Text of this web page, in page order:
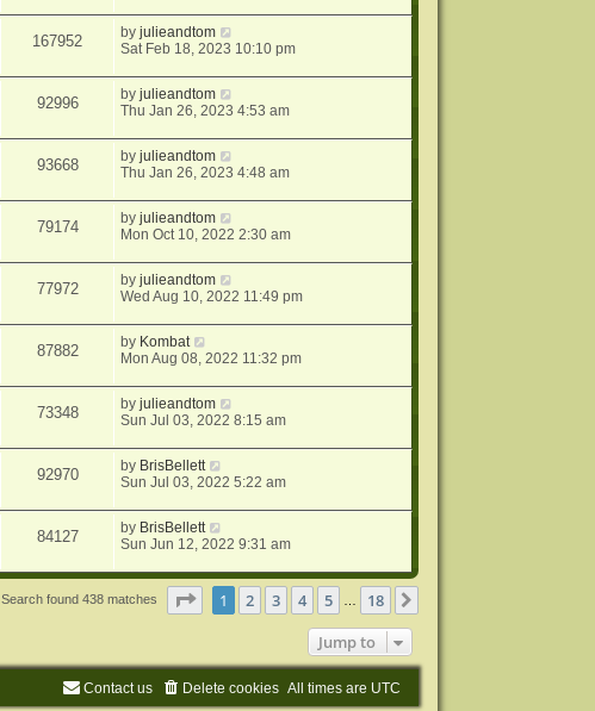
167952 byjulieandtom
Sat Feb 18, 2023 10:10 pm
92996 byjulieandtom
Thu Jan 26, 2023 4:53 am
93668 byjulieandtom
Thu Jan 26, 2023 4:48 am
79174 byjulieandtom
Mon Oct 10, 2022 2:30 am
77972 byjulieandtom
Wed Aug 10, 2022 11:49 pm
87882 by Kombat
Mon Aug 08, 2022 11:32 pm
73348 byjulieandtom
Sun Jul 03, 2022 8:15 am
92970 by BrisBellett
Sun Jul 03, 2022 5:22 am
84127 by BrisBellett
Sun Jun 12, 2022 9:31 am
Search found 438 matches Page of 18
1 2 3 4 5 18
Jump to
All times are UTC
Delete cookies
Contact us